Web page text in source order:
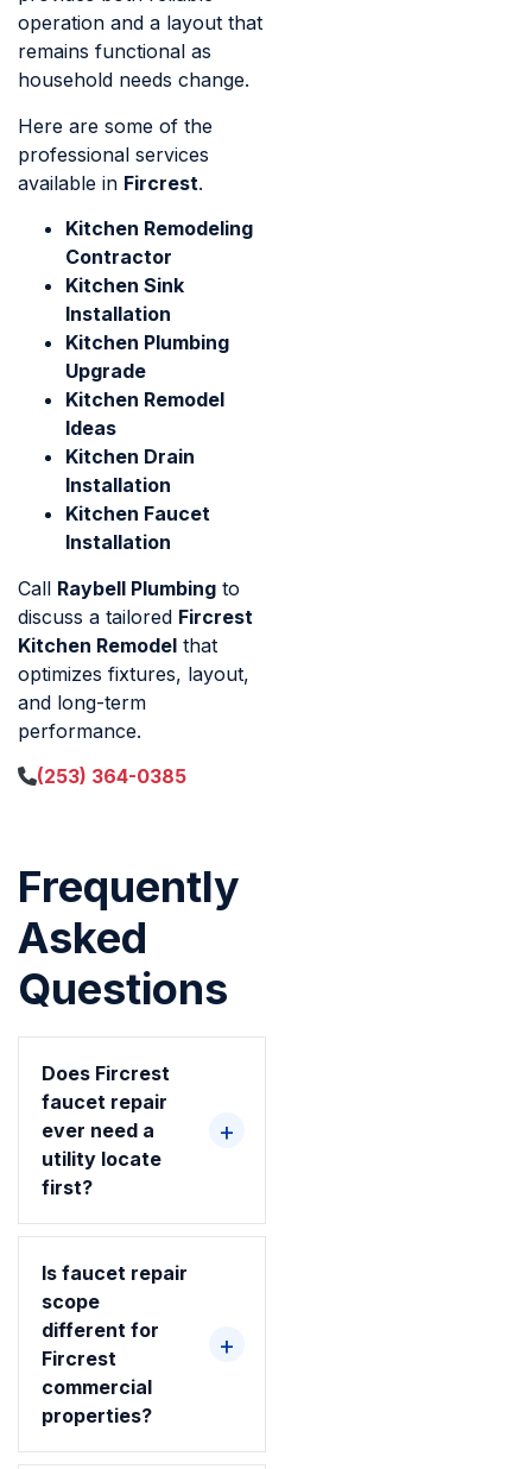
operation and a layout that
remains functional as
household needs change.
Here are some of the
professional services
available in Fircrest.
Kitchen Remodeling
Contractor
Kitchen Sink
Installation
Kitchen Plumbing
Upgrade
Kitchen Remodel
Ideas
Kitchen Drain
Installation
Kitchen Faucet
Installation
Call Raybell Plumbing to
discuss a tailored Fircrest
Kitchen Remodel that
optimizes fixtures, layout,
and long-term
performance.
(253) 364-0385
Frequently
Asked
Questions
Does Fircrest
faucet repair
ever need a
utility locate
first?
Is faucet repair
scope
different for
Fircrest
commercial
properties?